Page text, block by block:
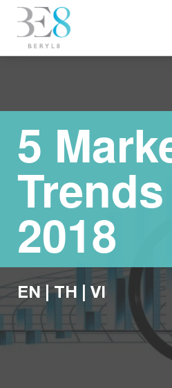
5
2018
EN |TH VI